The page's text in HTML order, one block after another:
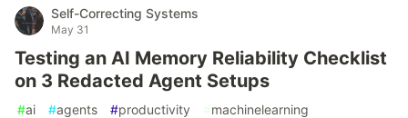
Self-Correcting Systems
May 31
Testing an AI Memory Reliability Checklist
on 3 Redacted Agent Setups
#ai #agents #productivity #machinelearning